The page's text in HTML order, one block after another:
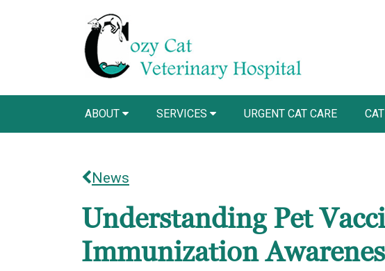
ABOUT SERVICES URGENT CAT CARE
News
Understanding Pet
Immunization